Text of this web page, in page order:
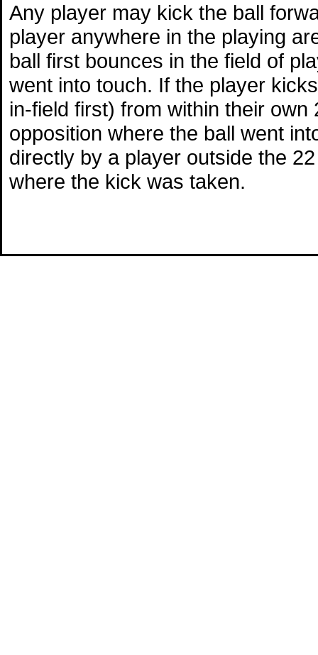
Any player may kick the ball
player anywhere in the playing
ball first bounces in the field of
went into touch. If the player
in-field first) from within their
opposition where the ball went
directly by a player outside the
where the kick was taken.